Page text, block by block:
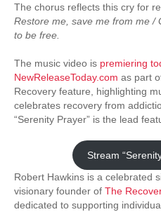
The chorus reflects this cry for
Restore me, save me from me /
to be free.
The music video is premiering
NewReleaseToday.com as part
Recovery feature, highlighting
celebrates recovery from
“Serenity Prayer” is the lead
Stream
Robert Hawkins is a celebrated
visionary founder of The
dedicated to supporting